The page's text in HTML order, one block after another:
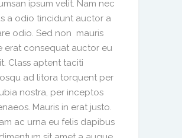
ipsum velit. Nam nec
a odio tincidunt auctor a
odio. Sed non mauris
erat consequat auctor eu
Class aptent taciti
ad litora torquent per
nostra, per inceptos
Mauris in erat justo.
ac urna eu felis dapibus